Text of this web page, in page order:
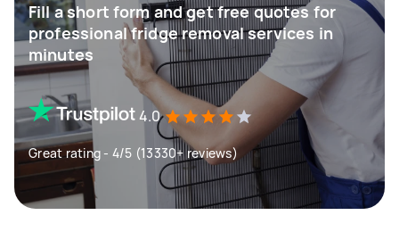
Fill a short form and get free quotes for
professional fridge removal services in
minutes
4.0
Great rating - 4/5 (13330+ reviews)